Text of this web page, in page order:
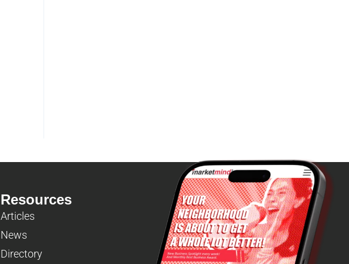
Resources
Articles
News
Directory